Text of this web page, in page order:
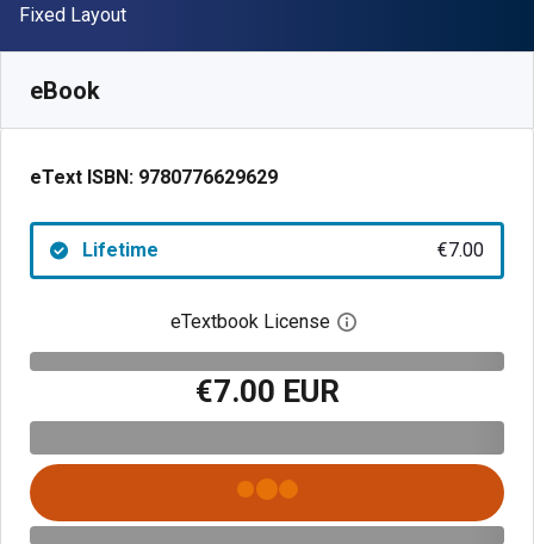
Format
Fixed Layout
eBook
eText ISBN: 9780776629629
Lifetime €7.00
eTextbook License Open digital license
€7.00 EUR